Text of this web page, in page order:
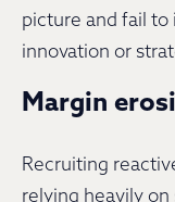
picture and fail to
innovation or
Margin
Recruiting
relying heavily